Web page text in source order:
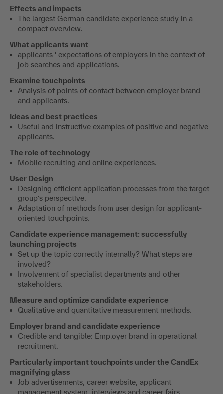
Effects and impacts
The largest German candidate experience study in a
compact overview.
What applicants want
applicants ' expectations of employers in the context of
job searches and applications.
Examine touchpoints
Analysis of points of contact between employer brand
and applicants.
Ideas and best practices
Useful and instructive examples of positive and negative
applicants.
The role of technology
Mobile recruiting and online experiences.
User Design
Designing efficient application processes from the target
group's perspective.
Adaptation of methods from user design for applicant-
oriented touchpoints.
Candidate experience management: successfully
launching projects
Set up the topic correctly internally? What steps are
involved?
Involvement of specialist departments and other
stakeholders.
Measure and optimize candidate experience
Qualitative and quantitative measurement methods.
Employer brand and candidate experience
Credible and tangible: Employer brand in operational
recruitment.
Particularly important touchpoints under the CandEx
magnifying glass
Job advertisements, career website, applicant
management system, interviews and career fairs.